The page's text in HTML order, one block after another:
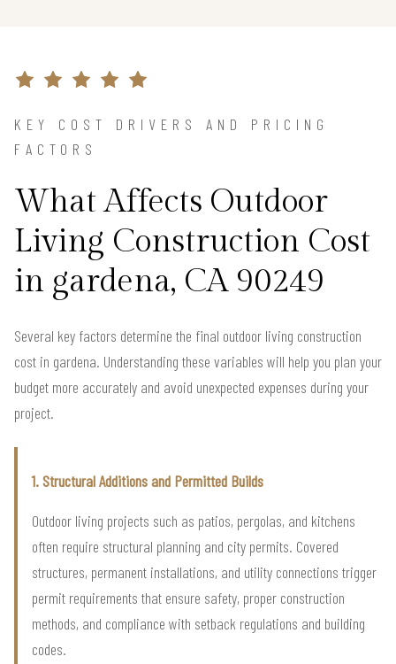
KEY COST DRIVERS AND PRICING
FACTORS
What Affects Outdoor
Living Construction Cost
in gardena, CA 90249
Several key factors determine the final outdoor living construction
cost in gardena. Understanding these variables will help you plan your
budget more accurately and avoid unexpected expenses during your
project.
1. Structural Additions and Permitted Builds
Outdoor living projects such as patios, pergolas, and kitchens
often require structural planning and city permits. Covered
structures, permanent installations, and utility connections trigger
permit requirements that ensure safety, proper construction
methods, and compliance with setback regulations and building
codes.